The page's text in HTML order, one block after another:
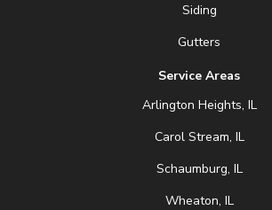
Siding
Gutters
Service Areas
Arlington Heights, IL
Carol Stream, IL
Schaumburg, IL
Wheaton, IL